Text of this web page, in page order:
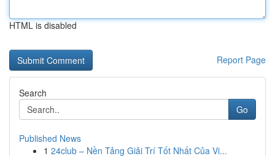
HTML is disabled
Report Page
Search
Go
Published News
1 24club – Nền Tảng Giải Trí Tốt Nhất Của Vi...